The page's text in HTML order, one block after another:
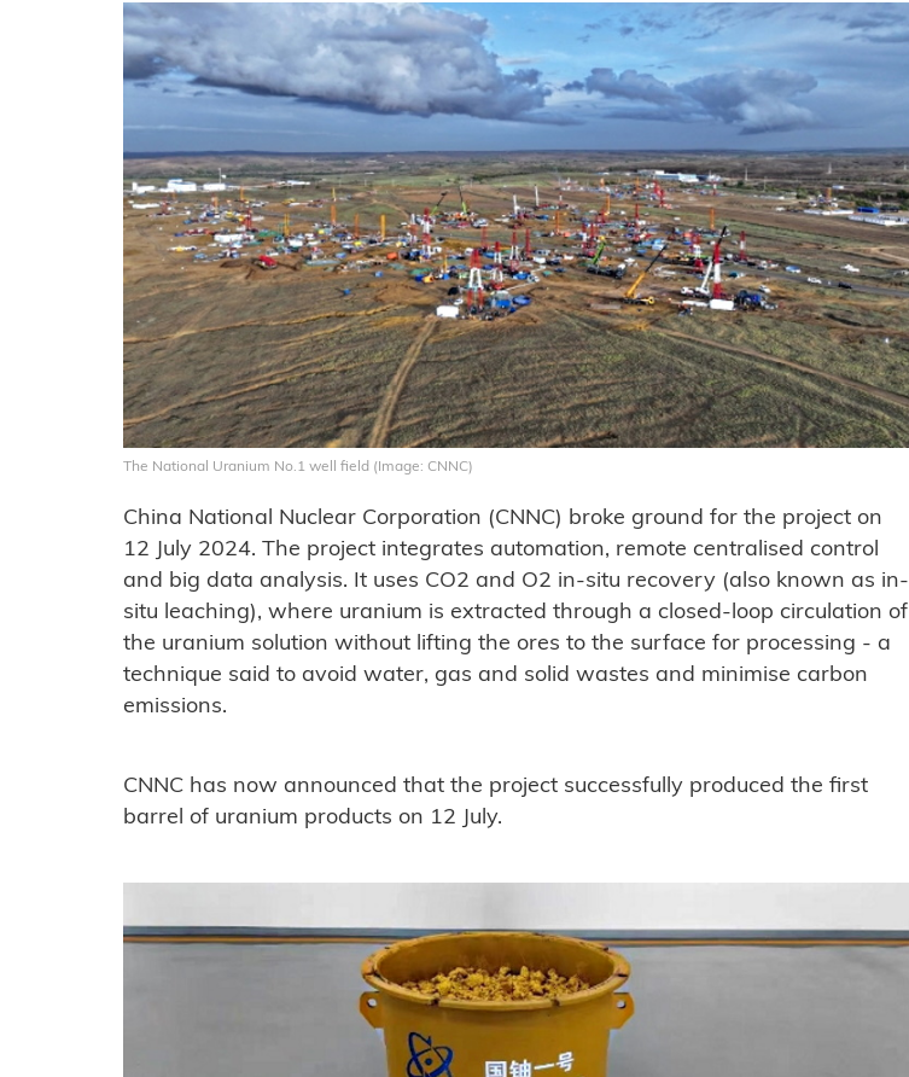
The National Uranium No.1 well field (Image: CNNC)
China National Nuclear Corporation (CNNC) broke ground for the project on
12 July 2024. The project integrates automation, remote centralised control
and big data analysis. It uses CO2 and O2 in-situ recovery (also known as in-
situ leaching), where uranium is extracted through a closed-loop circulation of
the uranium solution without lifting the ores to the surface for processing - a
technique said to avoid water, gas and solid wastes and minimise carbon
emissions.
CNNC has now announced that the project successfully produced the first
barrel of uranium products on 12 July.